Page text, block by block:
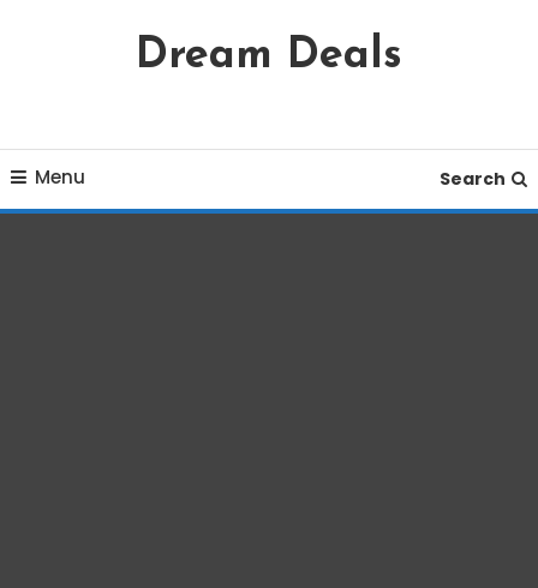
Content
Dream Deals
Menu Search